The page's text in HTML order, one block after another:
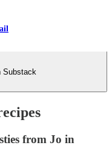
Substack
from Jo in